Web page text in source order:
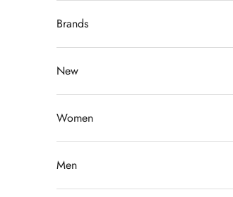
Brands
New
Women
Men